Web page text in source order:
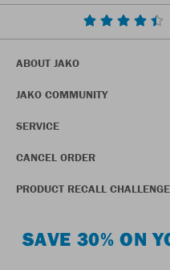
ABOUT JAKO
JAKO COMMUNITY
SERVICE
CANCEL ORDER
PRODUCT RECALL CHALLENGE
SAVE 30% ON